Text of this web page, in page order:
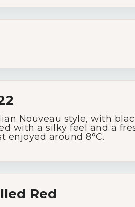
Gifts
Specials
Us
Us
& Tricks
Nouveau style, with
with a silky feel and a
enjoyed around 8°C.
Red